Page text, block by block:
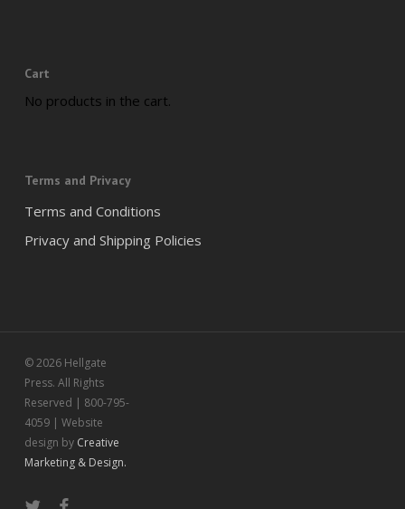
Cart
No products in the cart.
Terms and Privacy
Terms and Conditions
Privacy and Shipping Policies
© 2026 Hellgate
Press. All Rights
Reserved | 800-795-
4059 | Website
design by Creative
Marketing & Design.
twitter facebook